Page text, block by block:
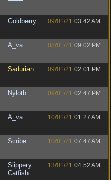
Goldberry 09/01/21 03:42 AM
A_va 08/01/21 09:02 PM
Sadurian 09/01/21 02:01 PM
Nyloth 09/01/21 02:47 PM
A_va 10/01/21 01:27 AM
Scribe 10/01/21 07:47 AM
Slippery
Catfish
13/01/21 04:52 AM